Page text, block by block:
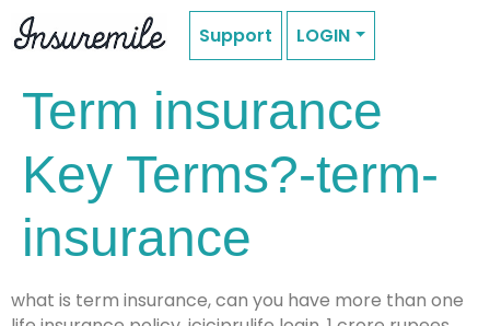
Support LOGIN
Term insurance
Key Terms?-term-
insurance
what is term insurance, can you have more than one